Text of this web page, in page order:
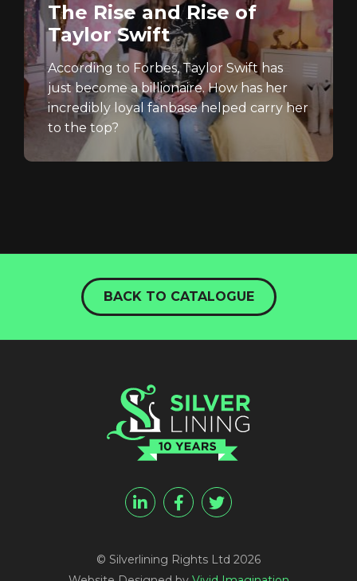
The Rise and Rise of
Taylor Swift
According to Forbes, Taylor Swift has
just become a billionaire. How has her
incredibly loyal fanbase helped carry her
to the top?
BACK TO CATALOGUE
© Silverlining Rights Ltd 2026